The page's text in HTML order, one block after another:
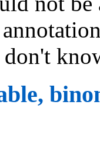
don't